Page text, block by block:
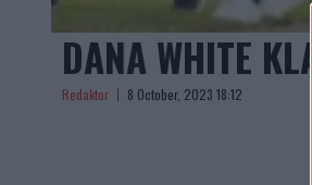
DANA WHITE
Redaktor 8 October, 2023 18:12